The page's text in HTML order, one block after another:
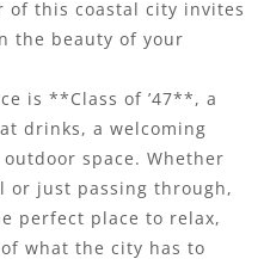
of this coastal city invites
the beauty of your
is **Class of ’47**, a
drinks, a welcoming
space. Whether
or just passing through,
perfect place to relax,
what the city has to